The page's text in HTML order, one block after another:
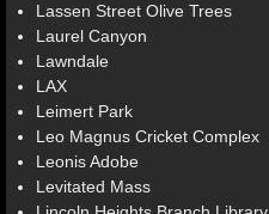
Lassen Street Olive Trees
Laurel Canyon
Lawndale
LAX
Leimert Park
Leo Magnus Cricket Complex
Leonis Adobe
Levitated Mass